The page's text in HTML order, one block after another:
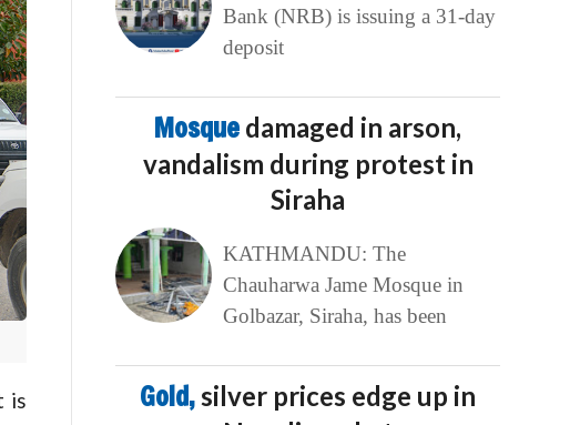
is
Bank (NRB) is issuing a 31-day
deposit
Mosque damaged in arson,
vandalism during protest in
Siraha
KATHMANDU: The
Chauharwa Jame Mosque in
Golbazar, Siraha, has been
Gold,silver prices edge up in